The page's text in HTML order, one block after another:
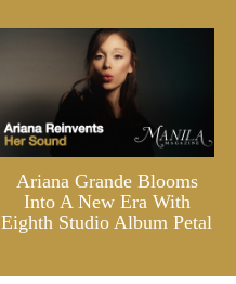
Ariana Grande Blooms
Into A New Era With
Eighth Studio Album Petal